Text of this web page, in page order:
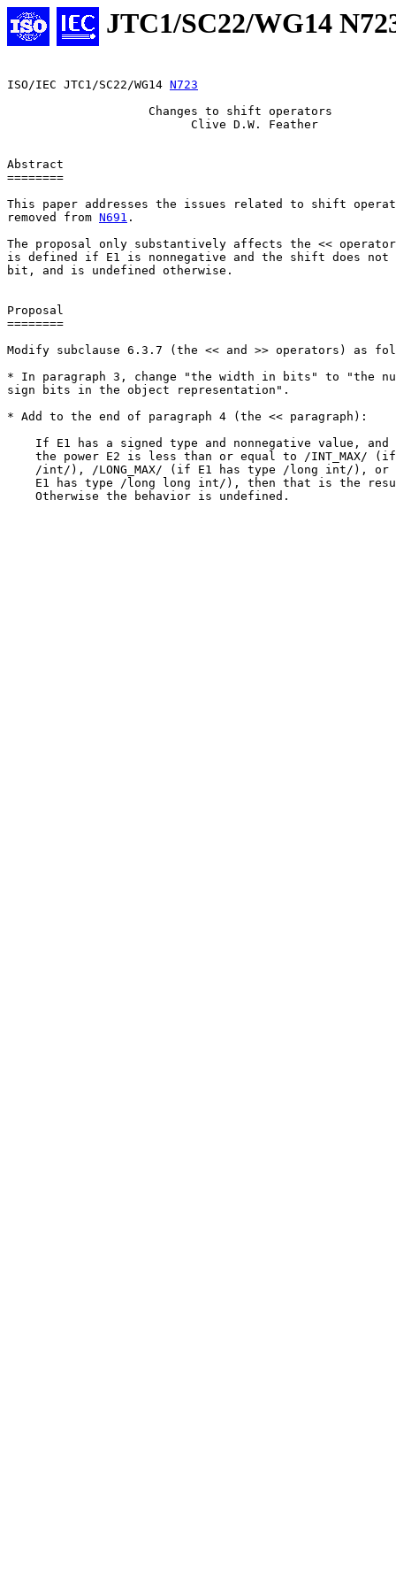
JTC1/SC22/WG14
ISO/IEC JTC1/SC22/WG14 N723
                    Changes to shift operators
                          Clive D.W. Feather
Abstract
========
This paper addresses the issues related to shift
removed from N691 .
The proposal only substantively affects the <<
is defined if E1 is nonnegative and the shift does not
bit, and is undefined otherwise.
Proposal
========
Modify subclause 6.3.7 (the << and >> operators) as
* In paragraph 3, change "the width in bits" to "the
sign bits in the object representation".
* Add to the end of paragraph 4 (the << paragraph):
If E1 has a signed type and nonnegative value, and
the power E2 is less than or equal to /INT_MAX/
/int/), /LONG_MAX/ (if E1 has type /long int/), or
E1 has type /long long int/), then that is the
    Otherwise the behavior is undefined.